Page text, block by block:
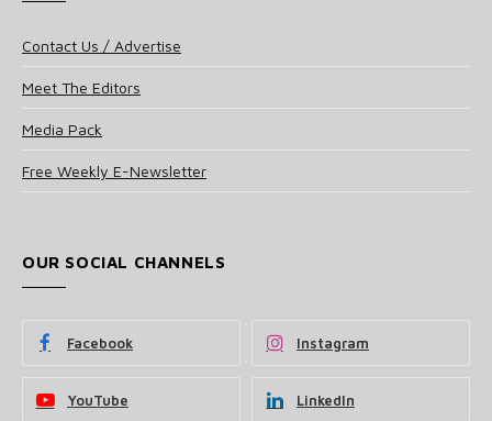
Contact Us / Advertise
Meet The Editors
Media Pack
Free Weekly E-Newsletter
OUR SOCIAL CHANNELS
Facebook Instagram
YouTube LinkedIn